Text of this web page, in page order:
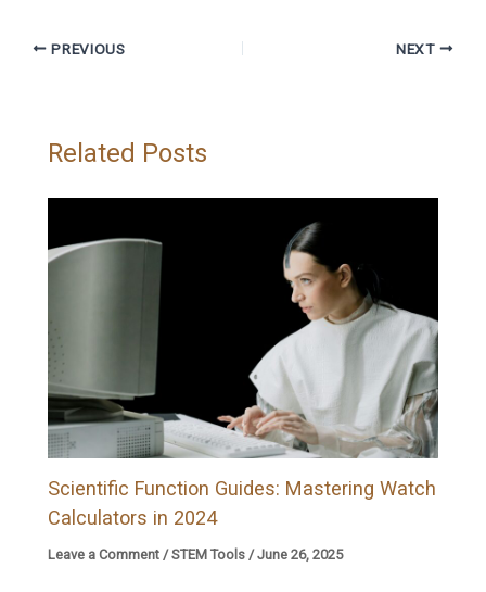
PREVIOUS NEXT
Related Posts
Scientific Function Guides: Mastering Watch
Calculators in 2024
Leave a Comment /STEM Tools /June 26, 2025